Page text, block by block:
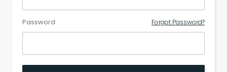
Password Forgot Password?